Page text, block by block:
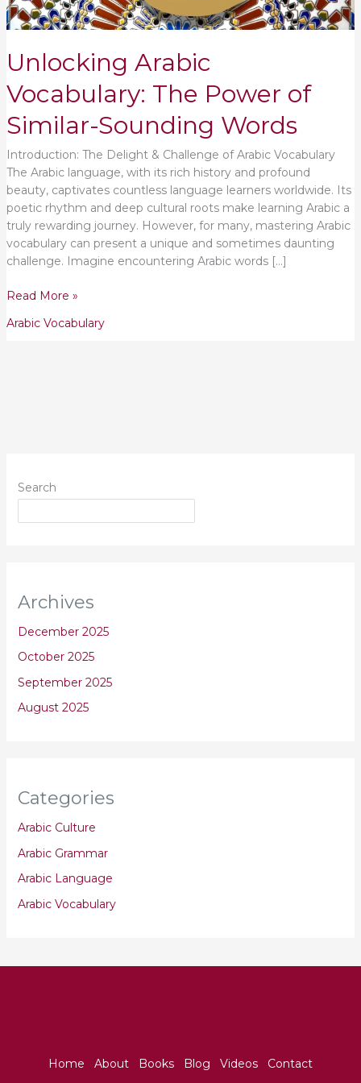
Unlocking Arabic
Vocabulary: The Power of
Similar-Sounding Words
Introduction: The Delight & Challenge of Arabic Vocabulary
The Arabic language, with its rich history and profound
beauty, captivates countless language learners worldwide. Its
poetic rhythm and deep cultural roots make learning Arabic a
truly rewarding journey. However, for many, mastering Arabic
vocabulary can present a unique and sometimes daunting
challenge. Imagine encountering Arabic words […]
Read More »
Arabic Vocabulary
Search
Archives
December 2025
October 2025
September 2025
August 2025
Categories
Arabic Culture
Arabic Grammar
Arabic Language
Arabic Vocabulary
Home About Books Blog Videos Contact